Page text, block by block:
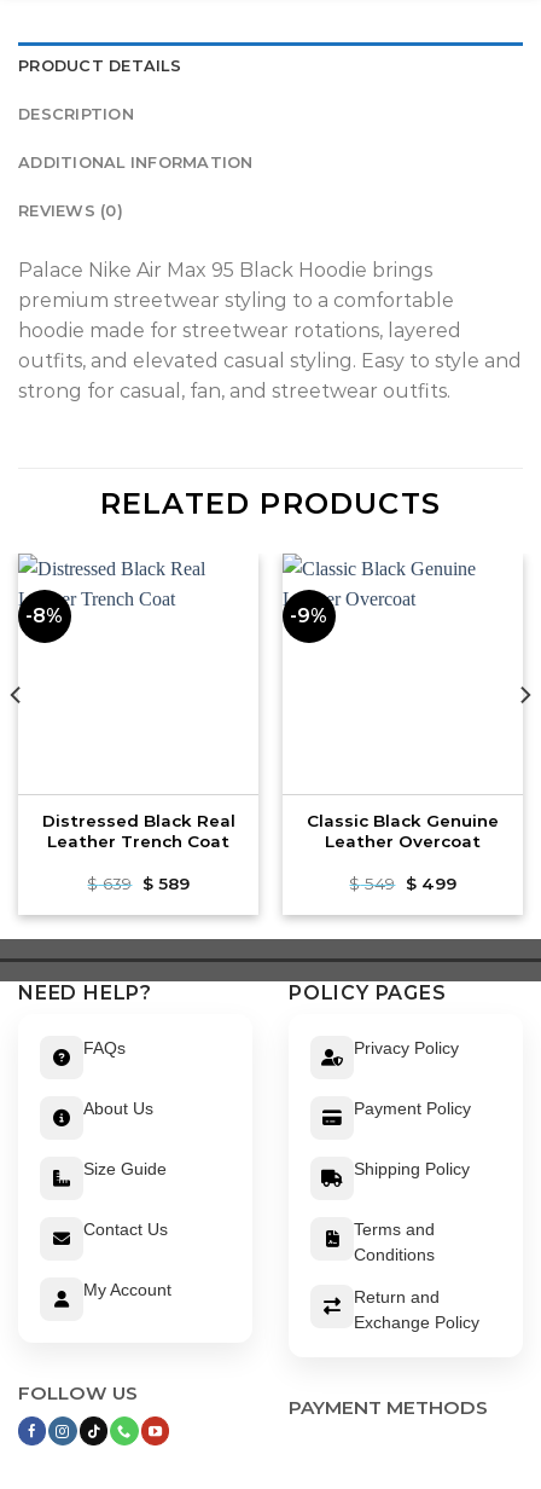
PRODUCT DETAILS
DESCRIPTION
ADDITIONAL INFORMATION
REVIEWS (0)
Palace Nike Air Max 95 Black Hoodie brings
premium streetwear styling to a comfortable
hoodie made for streetwear rotations, layered
outfits, and elevated casual styling. Easy to style and
strong for casual, fan, and streetwear outfits.
RELATED PRODUCTS
-8%
Distressed Black Real
Leather Trench Coat
$639 Original
was:
$589Current
is:
-9%
Classic Black Genuine
Leather Overcoat
$549 Original
was:
$499Current
is:
NEED HELP?
FAQs
About Us
Size Guide
Contact Us
My Account
FOLLOW US
POLICY PAGES
Privacy Policy
Payment Policy
Shipping Policy
Terms and
Conditions
Return and
Exchange Policy
PAYMENT METHODS